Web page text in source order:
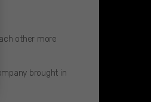
other more
brought in